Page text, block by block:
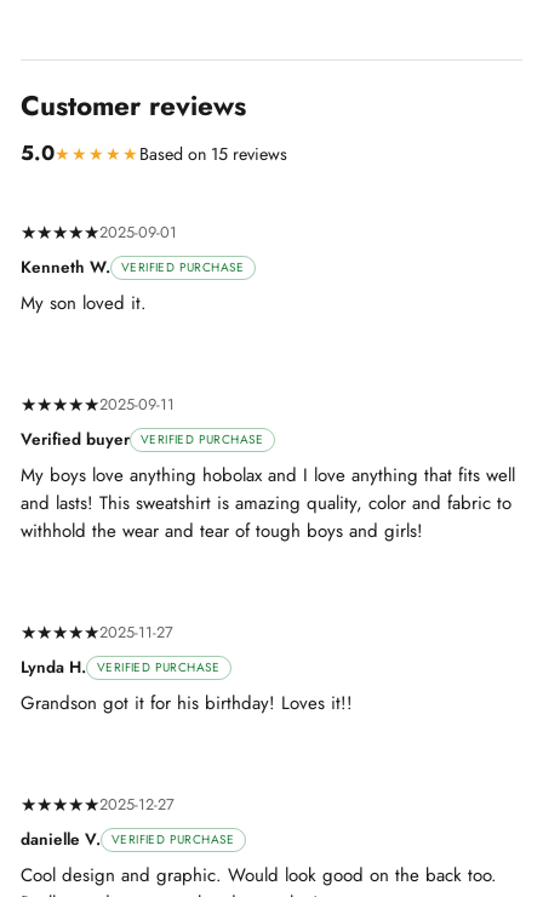
Customer reviews
5.0★★★★★Based on 15 reviews
★★★★★2025-09-01
Kenneth W. VERIFIED PURCHASE
My son loved it.
★★★★★2025-09-11
Verified buyer VERIFIED PURCHASE
My boys love anything hobolax and I love anything that fits well
and lasts! This sweatshirt is amazing quality, color and fabric to
withhold the wear and tear of tough boys and girls!
★★★★★2025-11-27
Lynda H. VERIFIED PURCHASE
Grandson got it for his birthday! Loves it!!
★★★★★2025-12-27
danielle V. VERIFIED PURCHASE
Cool design and graphic. Would look good on the back too.